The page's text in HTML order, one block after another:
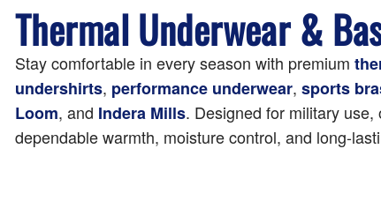
Thermal Underwear &
Stay comfortable in every season with premium
undershirts, performance underwear, sports
Loom, and Indera Mills. Designed for military
dependable warmth, moisture control, and long-